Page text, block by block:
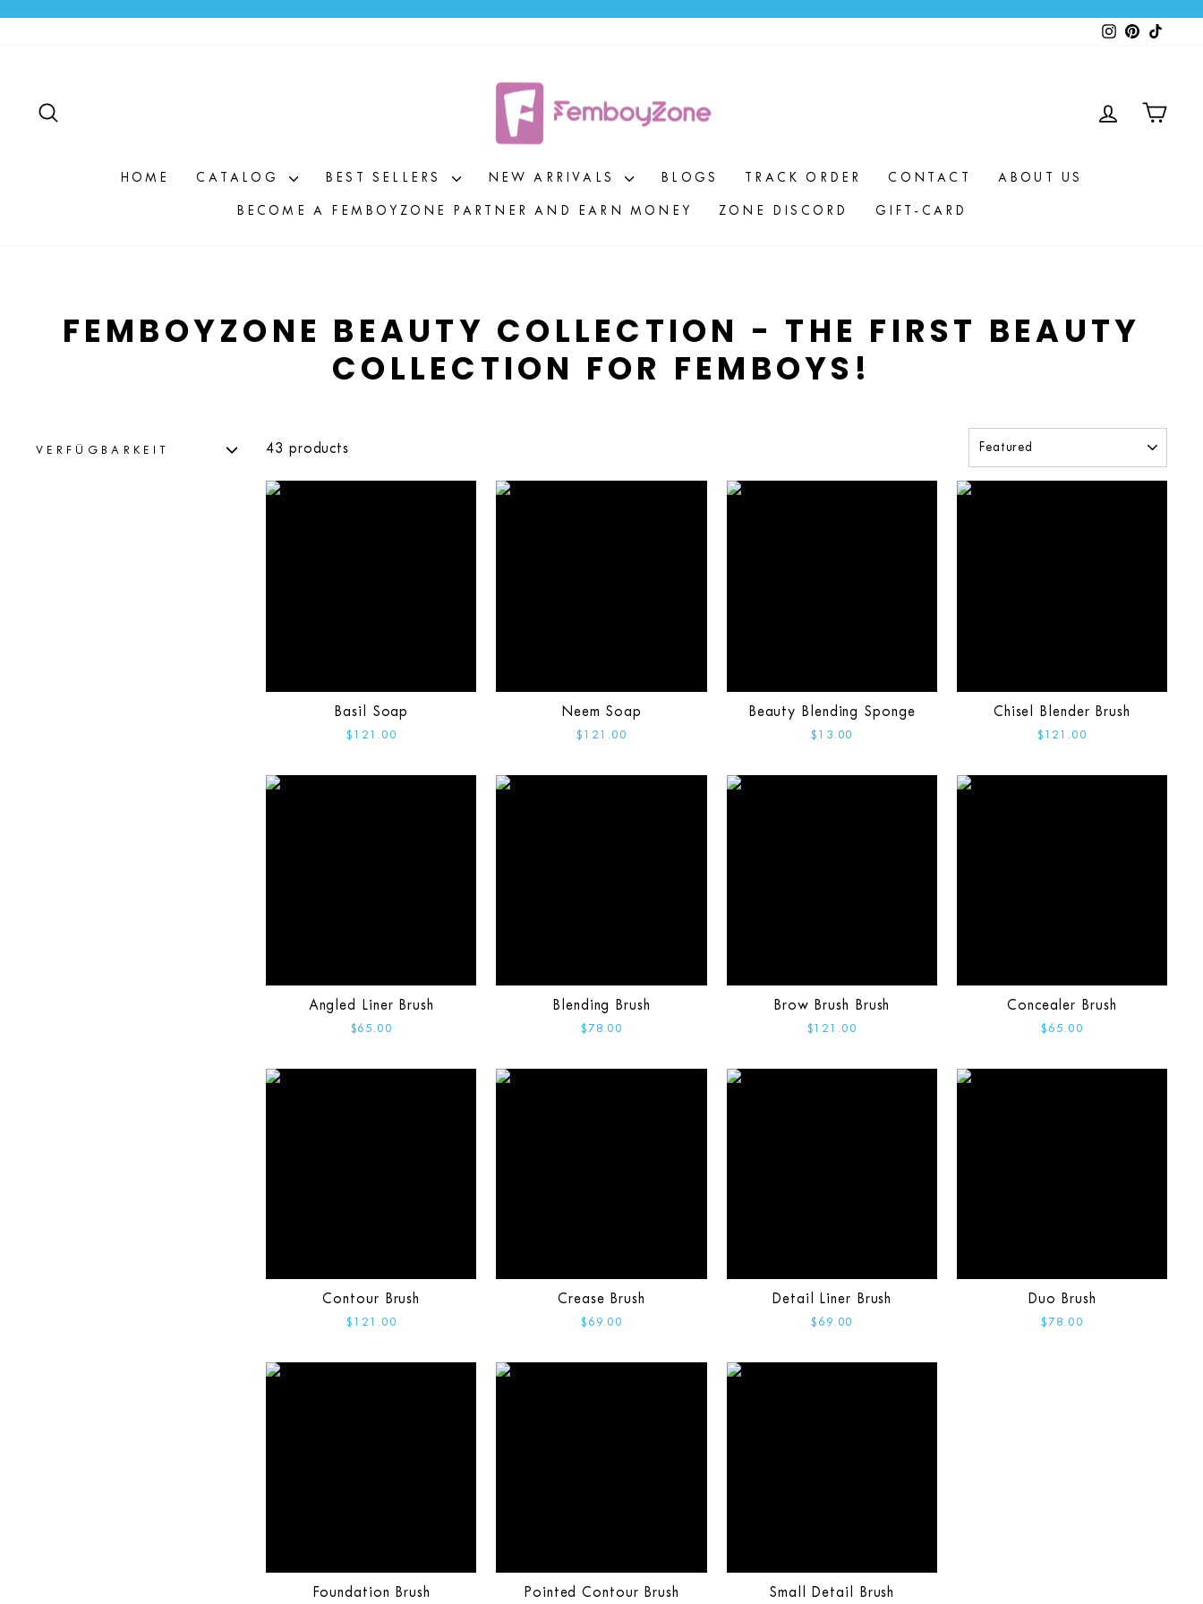
Instagram
Pinterest
LOG IN
HOME CATALOG BEST SELLERS NEW ARRIVALS BLOGS TRACK ORDER CONTACT ABOUT US
BECOME A FEMBOYZONE PARTNER AND EARN MONEY ZONE DISCORD GIFT-CARD
FEMBOYZONE BEAUTY COLLECTION - THE FIRST BEAUTY
COLLECTION FOR FEMBOYS!
VERFÜGBARKEIT 43 products
Basil Soap
$121.00
Neem Soap
$121.00
Beauty Blending Sponge
$13.00
Chisel Blender Brush
$121.00
Angled Liner Brush
$65.00
Blending Brush
$78.00
Brow Brush Brush
$121.00
Concealer Brush
$65.00
Contour Brush
$121.00
Crease Brush
$69.00
Detail Liner Brush
$69.00
Duo Brush
$78.00
Foundation Brush Pointed Contour Brush Small Detail Brush